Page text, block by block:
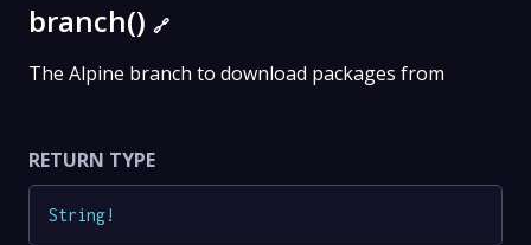
branch() 🔗
The Alpine branch to download packages from
RETURN TYPE
String!